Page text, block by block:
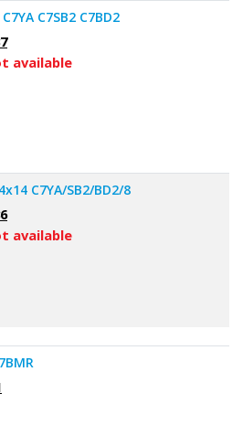
C7SB2 C7BD2
available
C7YA/SB2/BD2/8
available